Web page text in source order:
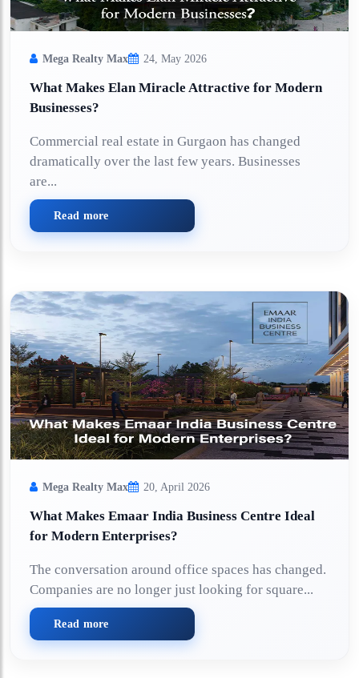
Mega Realty Max 24, May 2026
What Makes Elan Miracle Attractive for Modern
Businesses?
Commercial real estate in Gurgaon has changed
dramatically over the last few years. Businesses
are...
Read more
Mega Realty Max 20, April 2026
What Makes Emaar India Business Centre Ideal
for Modern Enterprises?
The conversation around office spaces has changed.
Companies are no longer just looking for square...
Read more